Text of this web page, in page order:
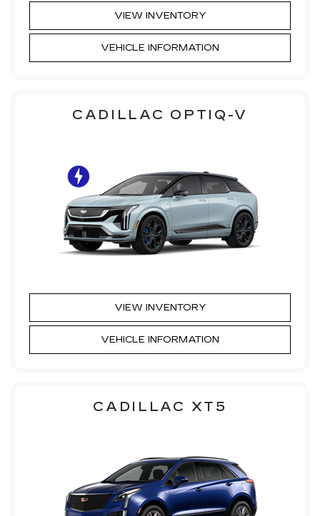
VIEW INVENTORY
VEHICLE INFORMATION
CADILLAC OPTIQ-V
VIEW INVENTORY
VEHICLE INFORMATION
CADILLAC XT5